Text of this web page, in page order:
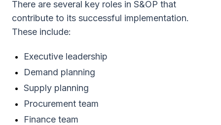
There are several key roles in S&OP that
contribute to its successful implementation.
These include:
Executive leadership
Demand planning
Supply planning
Procurement team
Finance team